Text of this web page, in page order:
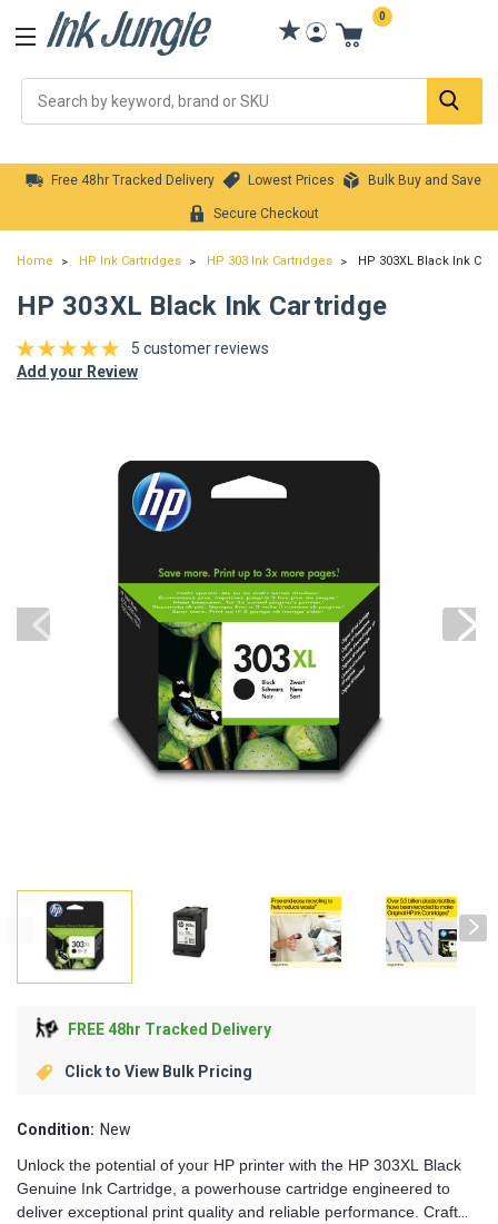
0
Free 48hr Tracked Delivery Lowest Prices Bulk Buy and Save
Secure Checkout
Home HP Ink Cartridges HP 303 Ink Cartridges HP 303XL Black Ink
HP 303XL Black Ink Cartridge
5 customer reviews
Add your Review
FREE 48hr Tracked Delivery
Click to View Bulk Pricing
Condition: New
Unlock the potential of your HP printer with the HP 303XL Black
Genuine Ink Cartridge, a powerhouse cartridge engineered to
deliver exceptional print quality and reliable performance. Crafted